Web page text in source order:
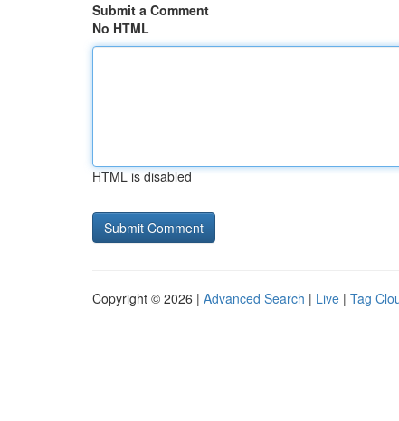
Submit a Comment
No HTML
HTML is disabled
Copyright © 2026 | Advanced Search | Live | Tag